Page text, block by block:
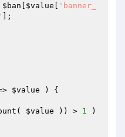
$ban $value
'banner_
];
$value ) {
$value )) > 1 )